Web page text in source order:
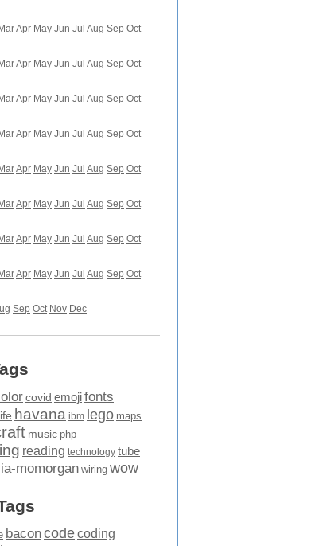
MarApr May Jun Jul Aug Sep Oct
MarApr May Jun Jul Aug Sep Oct
MarApr May Jun Jul Aug Sep Oct
MarApr May Jun Jul Aug Sep Oct
MarApr May Jun Jul Aug Sep Oct
MarApr May Jun Jul Aug Sep Oct
MarApr May Jun Jul Aug Sep Oct
MarApr May Jun Jul Aug Sep Oct
Sep Oct Nov Dec
covid emojifonts
havana ibm lego maps
music php
reading technology tube
momorgan wiring wow
baconcodecoding